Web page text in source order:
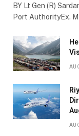
BY Lt Gen (R)
Port AuthorityEx.